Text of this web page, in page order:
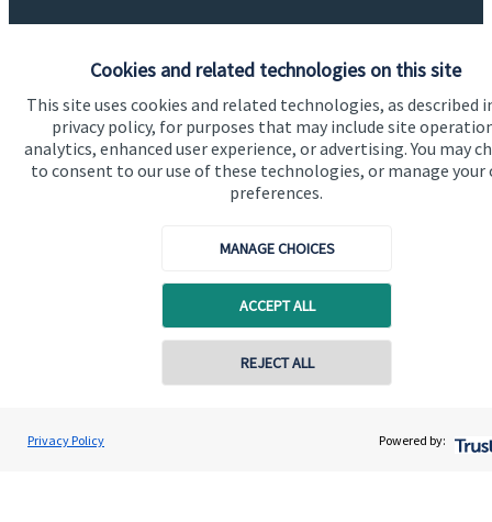
Cookies and related technologies on this site
This site uses cookies and related technologies, as described
privacy policy, for purposes that may include site
analytics, enhanced user experience, or advertising. You may
to consent to our use of these technologies, or manage your
preferences.
MANAGE CHOICES
ACCEPT ALL
REJECT ALL
Privacy Policy Powered by:
Specialist advice
Get in touch
Contact